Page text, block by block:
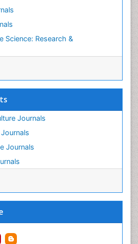
Science: Research &
Journals
Journals
AND AQUATIC LIFE